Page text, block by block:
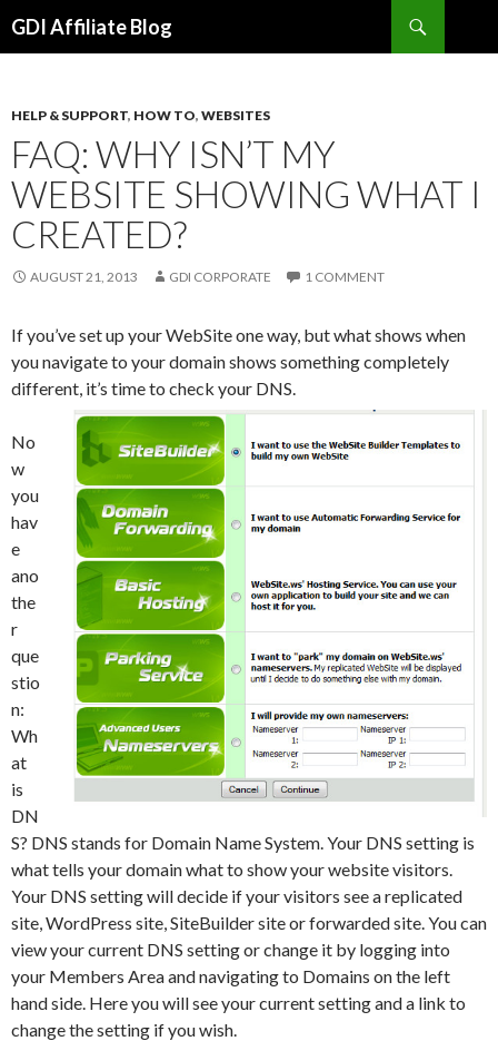
GDI Affiliate Blog
HELP & SUPPORT, HOW TO, WEBSITES
FAQ: WHY ISN’T MY
WEBSITE SHOWING WHAT I
CREATED?
AUGUST 21, 2013 GDI CORPORATE 1 COMMENT
If you’ve set up your WebSite one way, but what shows when
you navigate to your domain shows something completely
different, it’s time to check your DNS.
No
w
you
hav
e
ano
the
r
que
stio
n:
Wh
at
is
DN
S? DNS stands for Domain Name System. Your DNS setting is
what tells your domain what to show your website visitors.
Your DNS setting will decide if your visitors see a replicated
site, WordPress site, SiteBuilder site or forwarded site. You can
view your current DNS setting or change it by logging into
your Members Area and navigating to Domains on the left
hand side. Here you will see your current setting and a link to
change the setting if you wish.